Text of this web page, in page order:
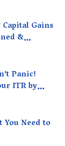
Gains
&
Burden
Panic!
ITR by
Need to